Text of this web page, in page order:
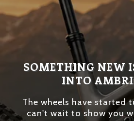
SOMETHING NEW
INTO
The wheels have started
can't wait to show you